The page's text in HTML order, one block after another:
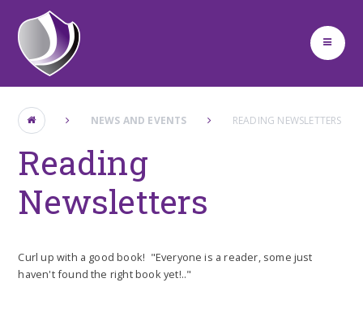
Skip to content ↓
NEWS AND EVENTS READING NEWSLETTERS
Reading
Newsletters
Curl up with a good book! "Everyone is a reader, some just
haven't found the right book yet!.."